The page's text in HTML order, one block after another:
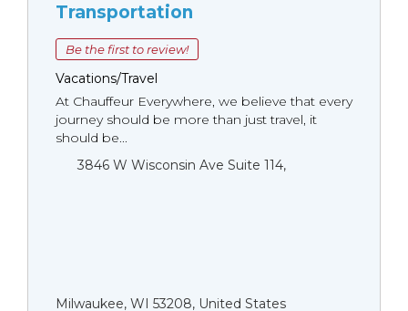
Transportation
Be the first to review!
Vacations/Travel
At Chauffeur Everywhere, we believe that every
journey should be more than just travel, it
should be...
3846 W Wisconsin Ave Suite 114,
Milwaukee, WI 53208, United States